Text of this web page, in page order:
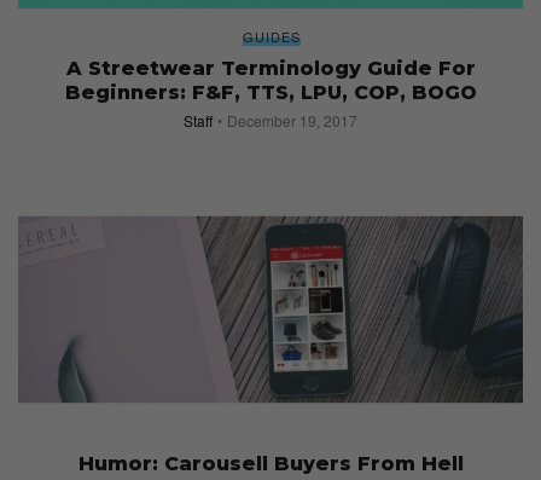
GUIDES
A Streetwear Terminology Guide For
Beginners: F&F, TTS, LPU, COP, BOGO
Staff December 19, 2017
Humor: Carousell Buyers From Hell